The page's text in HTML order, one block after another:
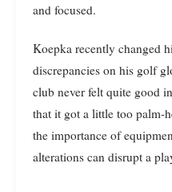
and focused.
Koepka recently changed
discrepancies on his golf
club never felt quite good
that it got a little too palm-
the importance of
alterations can disrupt a